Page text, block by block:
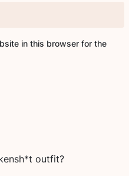
in this browser for the
outfit?